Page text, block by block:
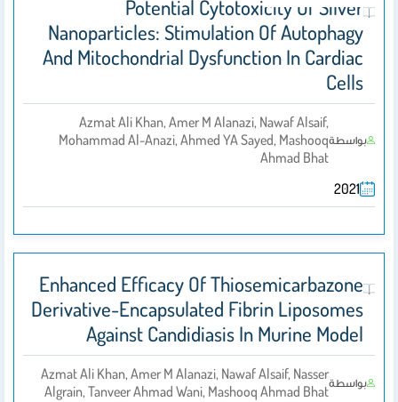
Potential Cytotoxicity Of Silver
Nanoparticles: Stimulation Of Autophagy
And Mitochondrial Dysfunction In Cardiac
Cells
بواسطة
Azmat Ali Khan, Amer M Alanazi, Nawaf Alsaif,
Mohammad Al-Anazi, Ahmed YA Sayed, Mashooq
Ahmad Bhat
2021
Enhanced Efficacy Of Thiosemicarbazone
Derivative-Encapsulated Fibrin Liposomes
Against Candidiasis In Murine Model
بواسطةAzmat Ali Khan, Amer M Alanazi, Nawaf Alsaif, Nasser
Algrain, Tanveer Ahmad Wani, Mashooq Ahmad Bhat